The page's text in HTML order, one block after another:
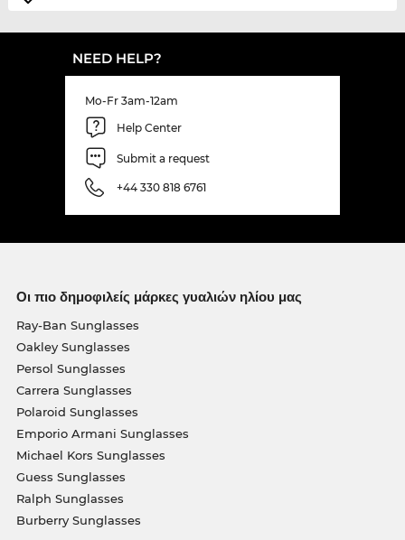
NEED HELP?
Mo-Fr 3am-12am
Help Center
Submit a request
+44 330 818 6761
Οι πιο δημοφιλείς μάρκες γυαλιών ηλίου μας
Ray-Ban Sunglasses
Oakley Sunglasses
Persol Sunglasses
Carrera Sunglasses
Polaroid Sunglasses
Emporio Armani Sunglasses
Michael Kors Sunglasses
Guess Sunglasses
Ralph Sunglasses
Burberry Sunglasses